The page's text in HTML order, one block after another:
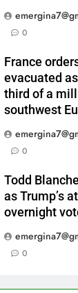
0
France
evacuated
third of a
southwest
0
Todd
as Trump’s
overnight
0